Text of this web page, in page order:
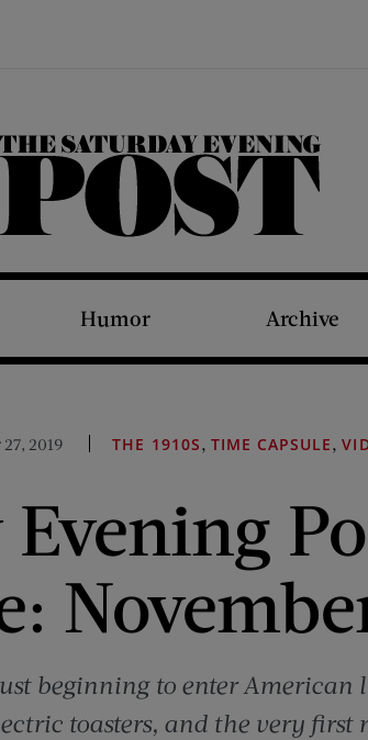
The Saturday Evening Post
Humor Archive
2019 THE 1910S, TIME CAPSULE,
beginning to enter American
toasters, and the very first